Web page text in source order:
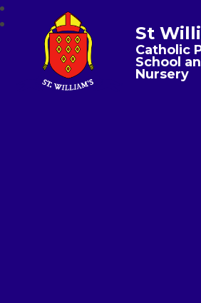
St
Catholic
School
Nursery